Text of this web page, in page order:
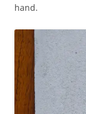
hand.